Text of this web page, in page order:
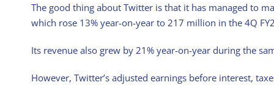
The good thing about Twitter is that it has managed to
which rose 13% year-on-year to 217 million in the 4Q
Its revenue also grew by 21% year-on-year during the
However, Twitter’s adjusted earnings before interest,